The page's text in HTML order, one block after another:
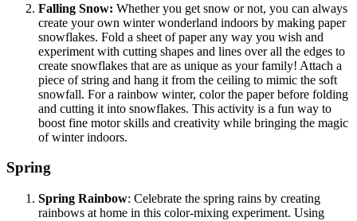
Falling Snow: Whether you get snow or not, you can always
create your own winter wonderland indoors by making paper
snowflakes. Fold a sheet of paper any way you wish and
experiment with cutting shapes and lines over all the edges to
create snowflakes that are as unique as your family! Attach a
piece of string and hang it from the ceiling to mimic the soft
snowfall. For a rainbow winter, color the paper before folding
and cutting it into snowflakes. This activity is a fun way to
boost fine motor skills and creativity while bringing the magic
of winter indoors.
Spring
Spring Rainbow: Celebrate the spring rains by creating
rainbows at home in this color-mixing experiment. Using